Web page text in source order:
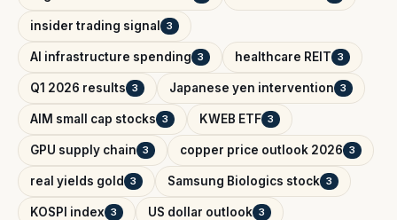
insider trading signal 3
AI infrastructure spending 3 healthcare REIT 3
Q1 2026 results 3 Japanese yen intervention 3
AIM small cap stocks 3 KWEB ETF 3
GPU supply chain 3 copper price outlook 2026 3
real yields gold 3 Samsung Biologics stock 3
KOSPI index 3 US dollar outlook 3